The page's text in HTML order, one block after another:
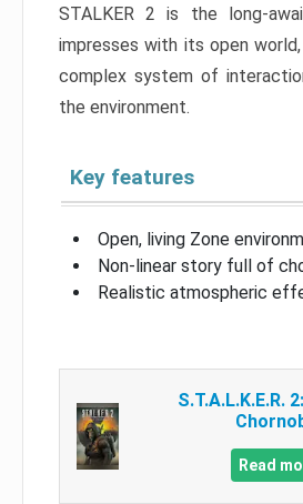
STALKER 2 is the long-
impresses with its open
complex system of
the environment.
Key features
Open, living Zone
Non-linear story full of
Realistic atmospheric
S.T.A.L.K.E.R.
Read